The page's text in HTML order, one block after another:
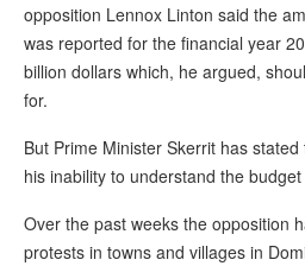
opposition Lennox Linton said the
was reported for the financial year
billion dollars which, he argued,
for.
But Prime Minister Skerrit has
his inability to understand the
Over the past weeks the opposition
protests in towns and villages in